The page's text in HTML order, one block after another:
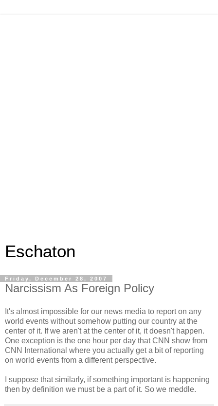
Eschaton
Friday, December 28, 2007
Narcissism As Foreign Policy
It's almost impossible for our news media to report on any
world events without somehow putting our country at the
center of it. If we aren't at the center of it, it doesn't happen.
One exception is the one hour per day that CNN show from
CNN International where you actually get a bit of reporting
on world events from a different perspective.
I suppose that similarly, if something important is happening
then by definition we must be a part of it. So we meddle.